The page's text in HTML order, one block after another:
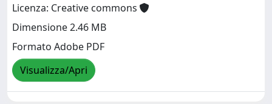
Licenza: Creative commons
Dimensione 2.46 MB
Formato Adobe PDF
Visualizza/Apri